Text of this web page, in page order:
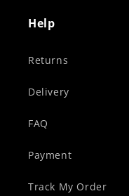
Help
Returns
Delivery
FAQ
Payment
Track My Order